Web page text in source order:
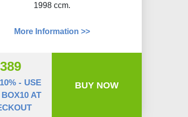
1998 ccm.
More Information >>
- USE
AT
BUY NOW